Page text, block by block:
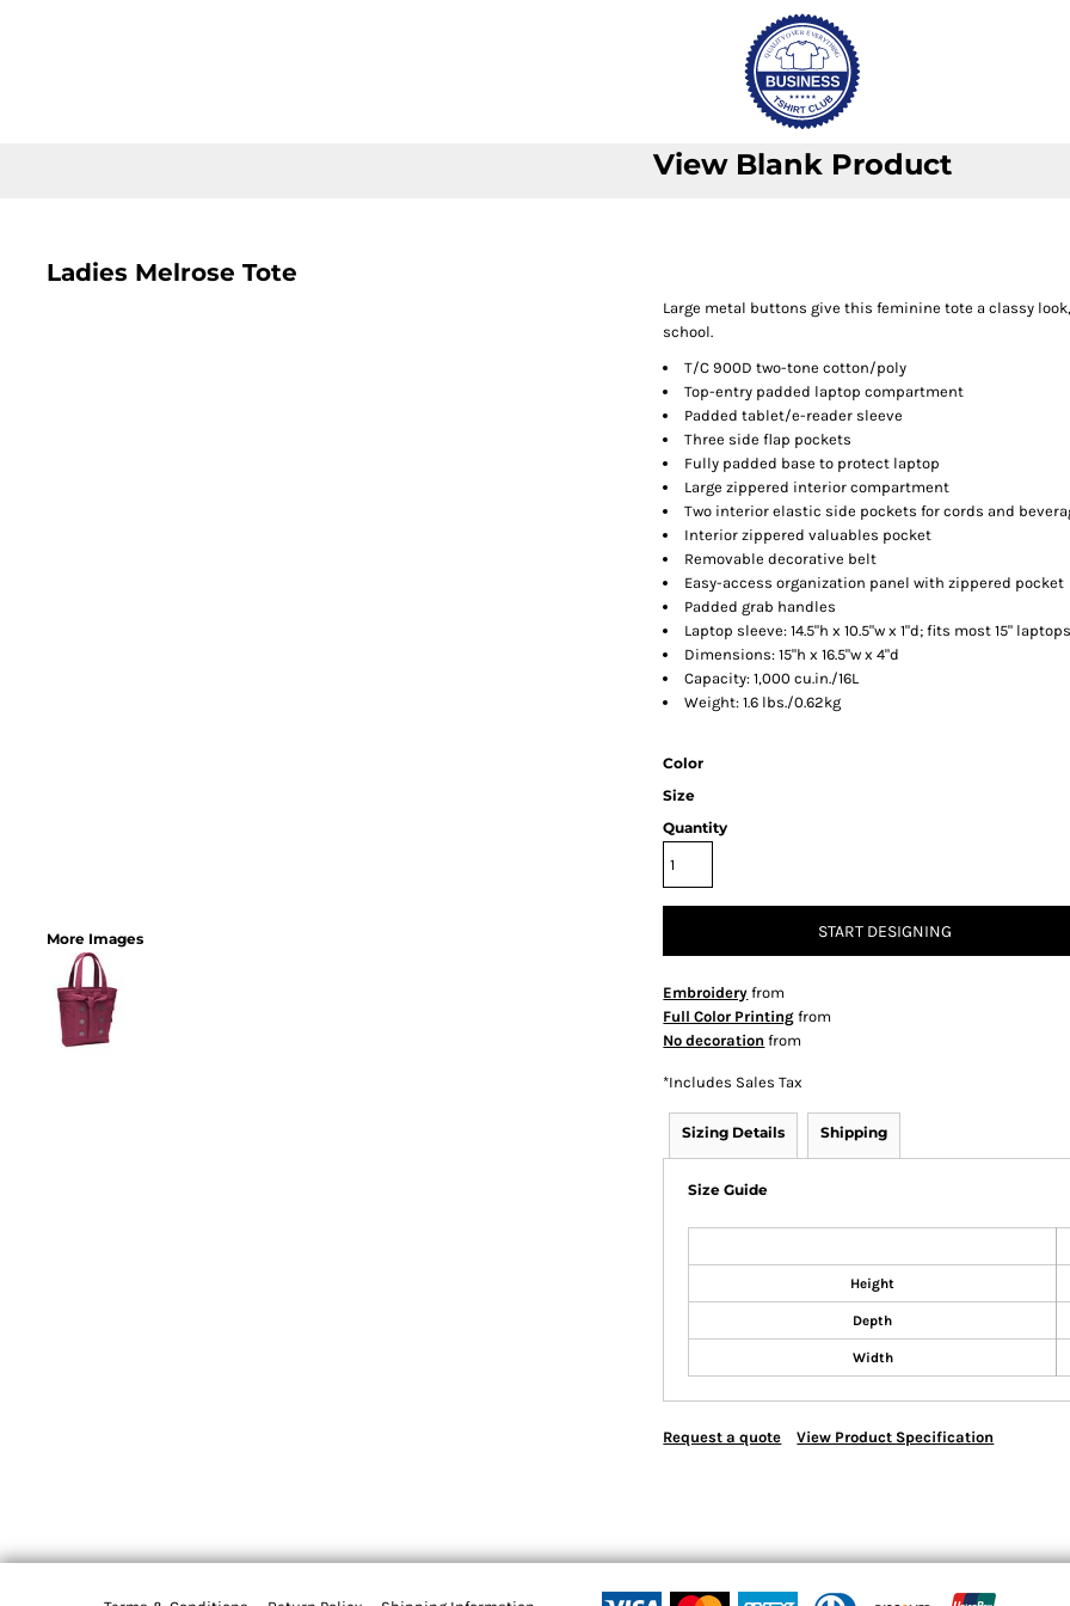
View Blank Product
Ladies Melrose Tote
More Images
Large metal buttons give this feminine tote a classy
school.
T/C 900D two-tone cotton/poly
Top-entry padded laptop compartment
Padded tablet/e-reader sleeve
Three side flap pockets
Fully padded base to protect laptop
Large zippered interior compartment
Two interior elastic side pockets for cords and
Interior zippered valuables pocket
Removable decorative belt
Easy-access organization panel with zippered pocket
Padded grab handles
Laptop sleeve: 14.5"h x 10.5"w x 1"d; fits most 15" laptops
Dimensions: 15"h x 16.5"w x 4"d
Capacity: 1,000 cu.in./16L
Weight: 1.6 lbs./0.62kg
Color
Size
Quantity
START DESIGNING
Embroidery from
Full Color Printing from
No decoration from
*Includes Sales Tax
Sizing Details Shipping
Size Guide
Height
Depth
Width
Request a quote View Product Specification